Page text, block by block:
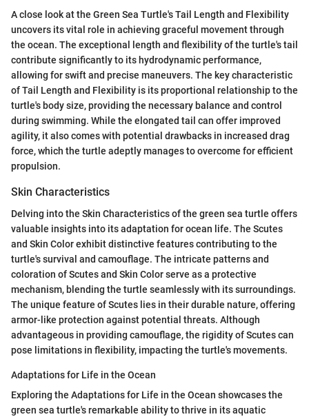
A close look at the Green Sea Turtle's Tail Length and Flexibility
uncovers its vital role in achieving graceful movement through
the ocean. The exceptional length and flexibility of the turtle's tail
contribute significantly to its hydrodynamic performance,
allowing for swift and precise maneuvers. The key characteristic
of Tail Length and Flexibility is its proportional relationship to the
turtle's body size, providing the necessary balance and control
during swimming. While the elongated tail can offer improved
agility, it also comes with potential drawbacks in increased drag
force, which the turtle adeptly manages to overcome for efficient
propulsion.
Skin Characteristics
Delving into the Skin Characteristics of the green sea turtle offers
valuable insights into its adaptation for ocean life. The Scutes
and Skin Color exhibit distinctive features contributing to the
turtle's survival and camouflage. The intricate patterns and
coloration of Scutes and Skin Color serve as a protective
mechanism, blending the turtle seamlessly with its surroundings.
The unique feature of Scutes lies in their durable nature, offering
armor-like protection against potential threats. Although
advantageous in providing camouflage, the rigidity of Scutes can
pose limitations in flexibility, impacting the turtle's movements.
Adaptations for Life in the Ocean
Exploring the Adaptations for Life in the Ocean showcases the
green sea turtle's remarkable ability to thrive in its aquatic